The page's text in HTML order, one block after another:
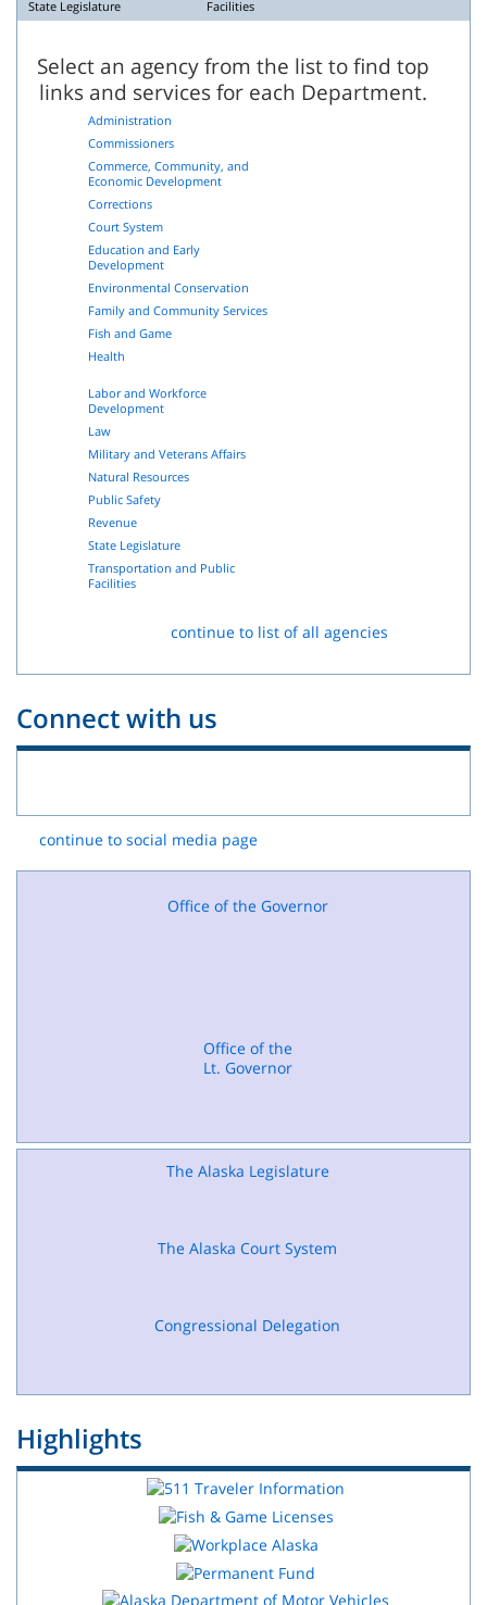
State Legislature Facilities
Select an agency from the list to find top
links and services for each Department.
Administration
Commissioners
Commerce, Community, and
Economic Development
Corrections
Court System
Education and Early
Development
Environmental Conservation
Family and Community Services
Fish and Game
Health
Labor and Workforce
Development
Law
Military and Veterans Affairs
Natural Resources
Public Safety
Revenue
State Legislature
Transportation and Public
Facilities
continue to list of all agencies
Connect with us
continue to social media page
Office of the Governor
Office of the
Lt. Governor
The Alaska Legislature
The Alaska Court System
Congressional Delegation
Highlights